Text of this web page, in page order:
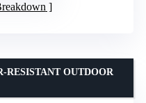
RESISTANT OUTDOOR